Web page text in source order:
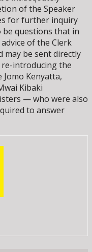
of the Speaker
for further inquiry
be questions that in
of the Clerk
may be sent directly
re-introducing the
Kenyatta,
Kibaki
— who were also
to answer